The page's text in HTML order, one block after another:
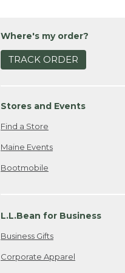
Where's my order?
TRACK ORDER
Stores and Events
Find a Store
Maine Events
Bootmobile
L.L.Bean for Business
Business Gifts
Corporate Apparel